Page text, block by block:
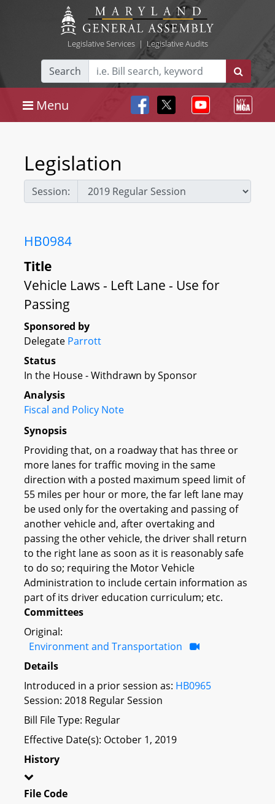
Legislative Services| Legislative Audits
Search
Menu
Legislation
Session:
HB0984
Title
Vehicle Laws - Left Lane - Use for
Passing
Sponsored by
Delegate Parrott
Status
In the House - Withdrawn by Sponsor
Analysis
Fiscal and Policy Note
Synopsis
Providing that, on a roadway that has three or
more lanes for traffic moving in the same
direction with a posted maximum speed limit of
55 miles per hour or more, the far left lane may
be used only for the overtaking and passing of
another vehicle and, after overtaking and
passing the other vehicle, the driver shall return
to the right lane as soon as it is reasonably safe
to do so; requiring the Motor Vehicle
Administration to include certain information as
part of its driver education curriculum; etc.
Committees
Original:
Environment and Transportation
Details
Introduced in a prior session as: HB0965
Session: 2018 Regular Session
Bill File Type: Regular
Effective Date(s): October 1, 2019
History
File Code